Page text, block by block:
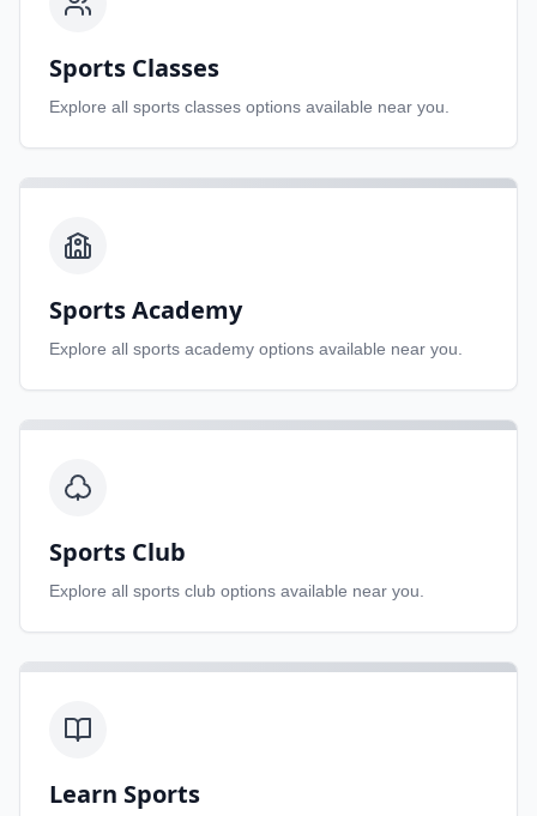
Sports Classes
Explore all sports classes options available near you.
Sports Academy
Explore all sports academy options available near you.
Sports Club
Explore all sports club options available near you.
Learn Sports